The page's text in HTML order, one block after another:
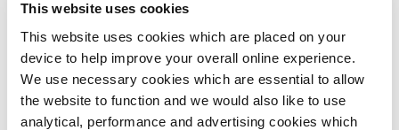
This website uses cookies
This website uses cookies which are placed on your
device to help improve your overall online experience.
We use necessary cookies which are essential to allow
the website to function and we would also like to use
analytical, performance and advertising cookies which
How would you design this
space?